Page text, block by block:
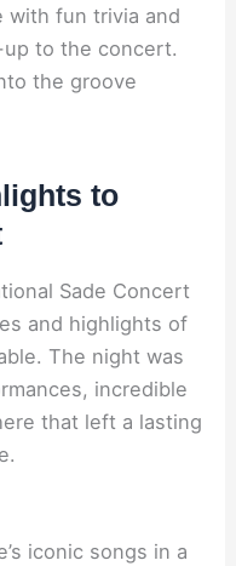
with fun trivia and
to the concert.
the groove
to
Sade Concert
and highlights of
The night was
incredible
that left a lasting
iconic songs in a